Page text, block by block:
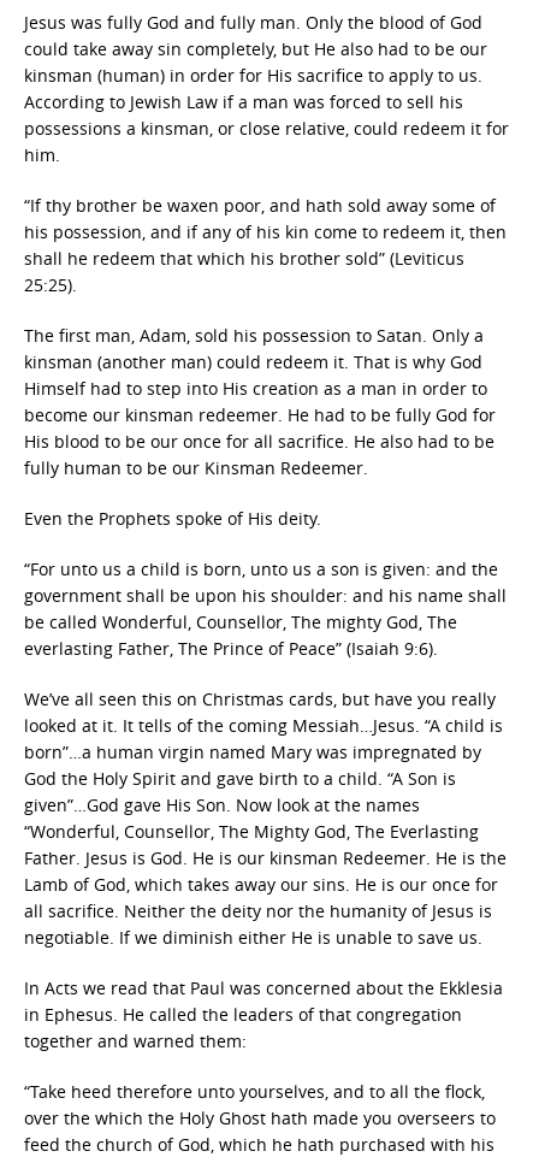
Jesus was fully God and fully man. Only the blood of God
could take away sin completely, but He also had to be our
kinsman (human) in order for His sacrifice to apply to us.
According to Jewish Law if a man was forced to sell his
possessions a kinsman, or close relative, could redeem it for
him.
“If thy brother be waxen poor, and hath sold away some of
his possession, and if any of his kin come to redeem it, then
shall he redeem that which his brother sold” (Leviticus
25:25).
The first man, Adam, sold his possession to Satan. Only a
kinsman (another man) could redeem it. That is why God
Himself had to step into His creation as a man in order to
become our kinsman redeemer. He had to be fully God for
His blood to be our once for all sacrifice. He also had to be
fully human to be our Kinsman Redeemer.
Even the Prophets spoke of His deity.
“For unto us a child is born, unto us a son is given: and the
government shall be upon his shoulder: and his name shall
be called Wonderful, Counsellor, The mighty God, The
everlasting Father, The Prince of Peace” (Isaiah 9:6).
We’ve all seen this on Christmas cards, but have you really
looked at it. It tells of the coming Messiah…Jesus. “A child is
born”…a human virgin named Mary was impregnated by
God the Holy Spirit and gave birth to a child. “A Son is
given”…God gave His Son. Now look at the names
“Wonderful, Counsellor, The Mighty God, The Everlasting
Father. Jesus is God. He is our kinsman Redeemer. He is the
Lamb of God, which takes away our sins. He is our once for
all sacrifice. Neither the deity nor the humanity of Jesus is
negotiable. If we diminish either He is unable to save us.
In Acts we read that Paul was concerned about the Ekklesia
in Ephesus. He called the leaders of that congregation
together and warned them:
“Take heed therefore unto yourselves, and to all the flock,
over the which the Holy Ghost hath made you overseers to
feed the church of God, which he hath purchased with his